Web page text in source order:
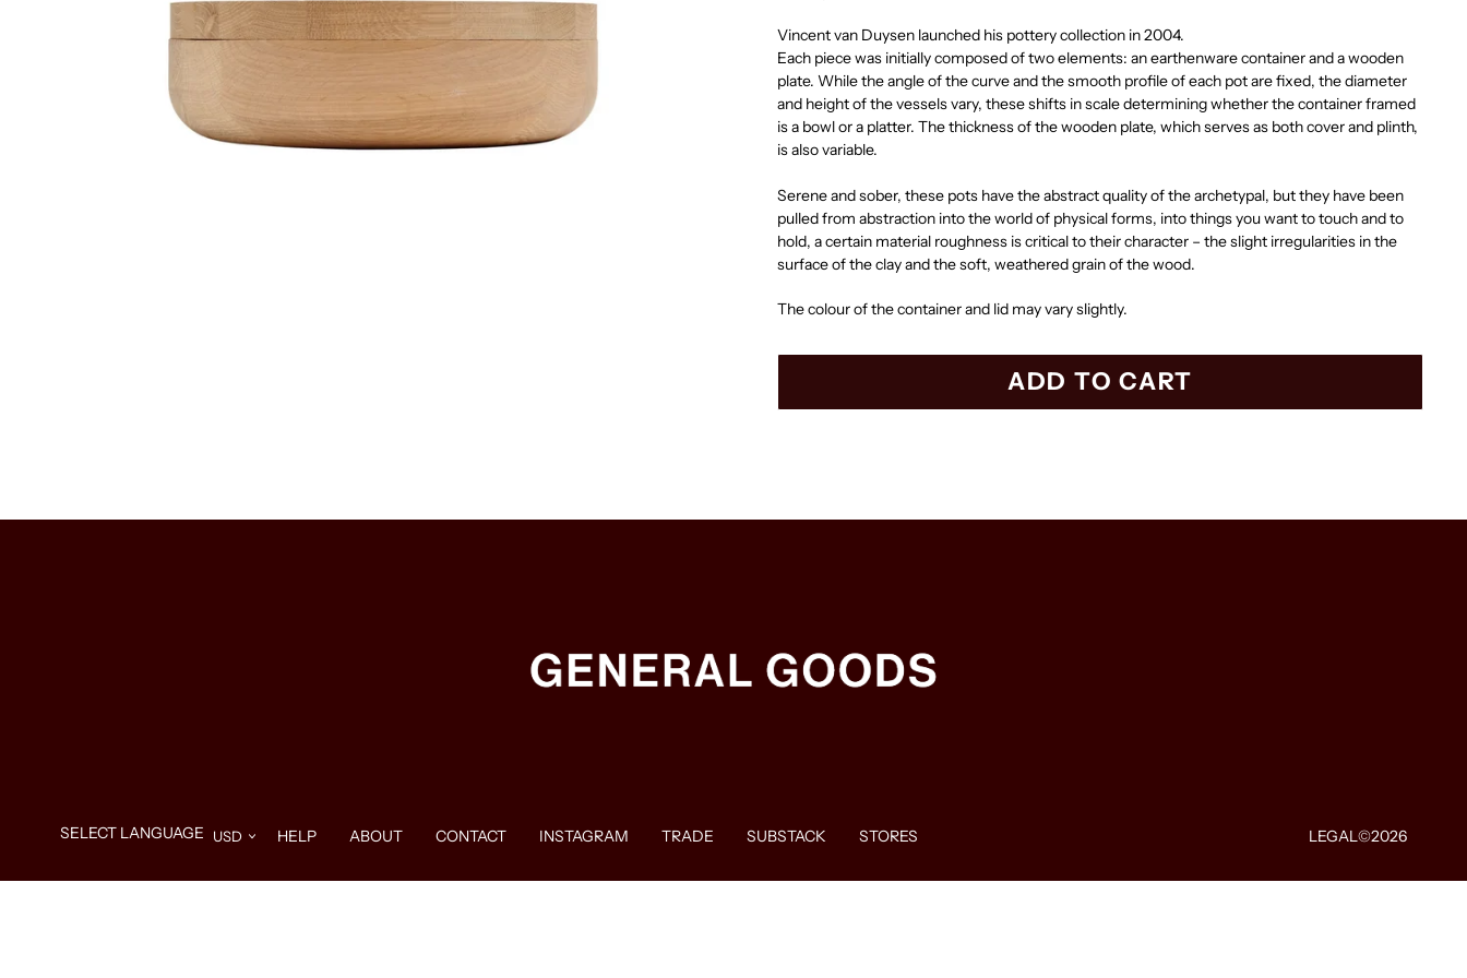
Vincent van Duysen launched his pottery collection in 2004.
Each piece was initially composed of two elements: an earthenware container and a wooden
plate. While the angle of the curve and the smooth profile of each pot are fixed, the diameter
and height of the vessels vary, these shifts in scale determining whether the container framed
is a bowl or a platter. The thickness of the wooden plate, which serves as both cover and plinth,
is also variable.
Serene and sober, these pots have the abstract quality of the archetypal, but they have been
pulled from abstraction into the world of physical forms, into things you want to touch and to
hold, a certain material roughness is critical to their character – the slight irregularities in the
surface of the clay and the soft, weathered grain of the wood.
The colour of the container and lid may vary slightly.
ADD TO CART
HELP ABOUT CONTACT INSTAGRAM TRADE SUBSTACK STORES LEGAL©2026